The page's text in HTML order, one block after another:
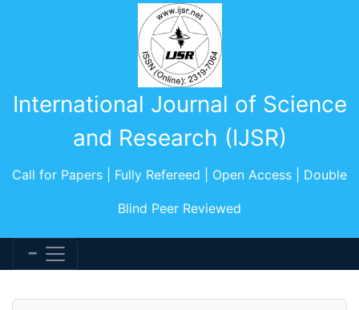
International Journal of Science
and Research (IJSR)
Call for Papers | Fully Refereed | Open Access | Double
Blind Peer Reviewed